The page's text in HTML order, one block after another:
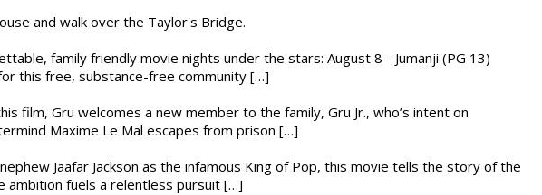
and walk over the Taylor's Bridge.
family friendly movie nights under the stars: August 8 - Jumanji (PG 13)
this free, substance-free community […]
film, Gru welcomes a new member to the family, Gru Jr., who’s intent on
Maxime Le Mal escapes from prison […]
Jaafar Jackson as the infamous King of Pop, this movie tells the story of the
ambition fuels a relentless pursuit […]